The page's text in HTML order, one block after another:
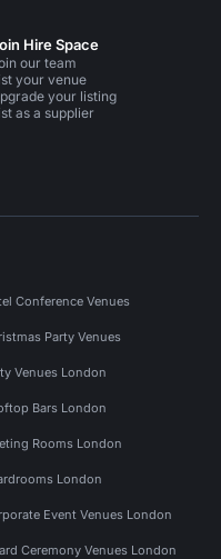
Hire Space
our team
your venue
your listing
as a supplier
Conference Venues
Party Venues
Venues London
Bars London
Rooms London
London
Event Venues London
Ceremony Venues London